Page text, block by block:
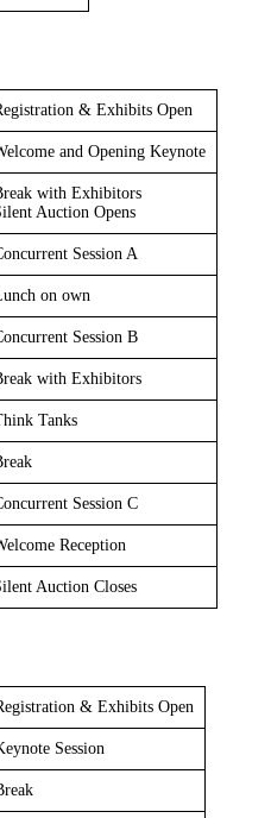
& Exhibits Open
and Opening Keynote
with Exhibitors
Auction Opens
Session A
on own
Session B
with Exhibitors
Tanks
Session C
Reception
Auction Closes
& Exhibits Open
Session